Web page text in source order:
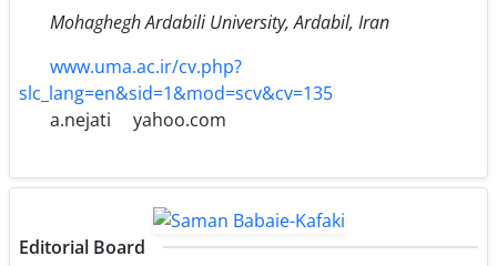
Mohaghegh Ardabili University, Ardabil, Iran
www.uma.ac.ir/cv.php?
slc_lang=en&sid=1&mod=scv&cv=135
a.nejati
yahoo.com
Editorial Board